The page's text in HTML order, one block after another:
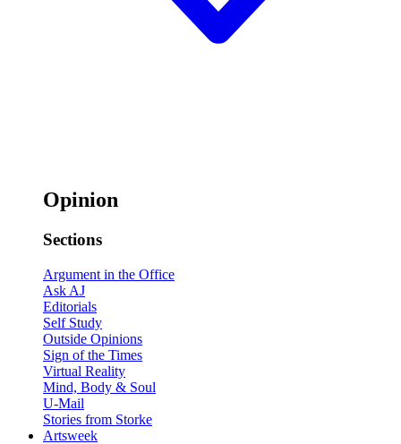
Opinion
Sections
Argument in the Office
Ask AJ
Editorials
Self Study
Outside Opinions
Sign of the Times
Virtual Reality
Mind, Body & Soul
U-Mail
Stories from Storke
Artsweek